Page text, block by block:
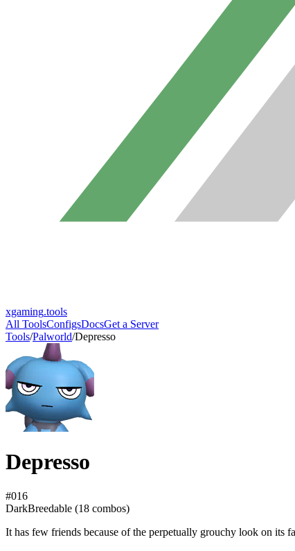
xgaming.tools
All ToolsConfigsDocsGet a Server
Tools/Palworld/Depresso
Depresso
#016
DarkBreedable (18 combos)
It has few friends because of the perpetually grouchy look on its